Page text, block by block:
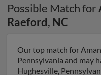
Possible Match for
Raeford, NC
Our top match for
Pennsylvania and may
Hughesville,